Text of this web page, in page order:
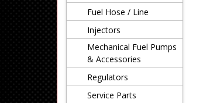
Fuel Hose / Line
Injectors
Mechanical Fuel Pumps
& Accessories
Regulators
Service Parts